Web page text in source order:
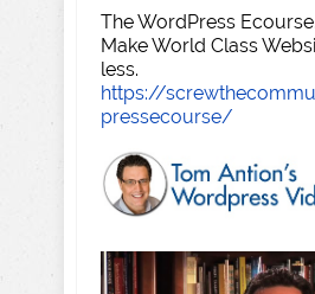
The WordPress
Make World Class
less.
https://
pressecourse/